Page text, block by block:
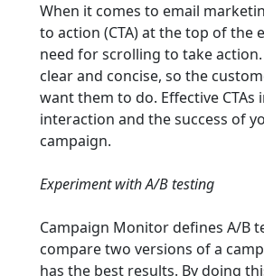
When it comes to email
to action (CTA) at the top of the
need for scrolling to take
clear and concise, so the
want them to do. Effective CTAs
interaction and the success of
campaign.
Experiment with A/B testing
Campaign Monitor defines A/B
compare two versions of a
has the best results. By doing